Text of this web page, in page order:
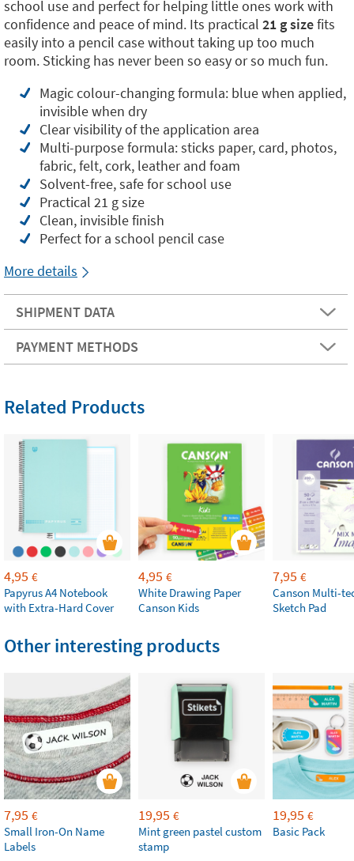
school use and perfect for helping little ones work with
confidence and peace of mind. Its practical 21 g sizefits
easily into a pencil case without taking up too much
room. Sticking has never been so easy or so much fun.
Magic colour-changing formula: blue when applied,
invisible when dry
Clear visibility of the application area
Multi-purpose formula: sticks paper, card, photos,
fabric, felt, cork, leather and foam
Solvent-free, safe for school use
Practical 21 g size
Clean, invisible finish
Perfect for a school pencil case
More details
SHIPMENT DATA
PAYMENT METHODS
Related Products
4,95 €
Papyrus A4 Notebook
with Extra-Hard Cover
4,95 €
White Drawing Paper
Canson Kids
7,95 €
Canson Multi-
Sketch Pad
Other interesting products
7,95 €
Small Iron-On Name
Labels
19,95 €
Mint green pastel custom
stamp
19,95 €
Basic Pack